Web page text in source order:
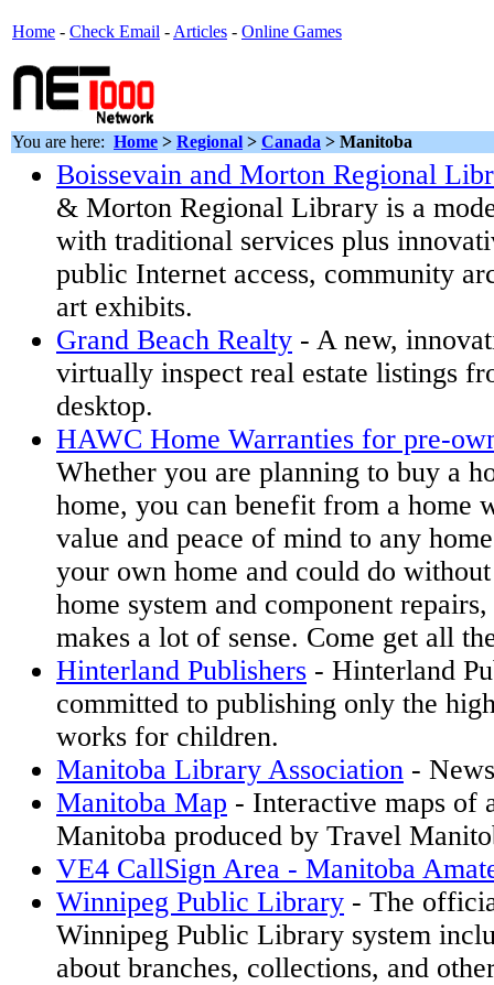
Home - Check Email - Articles - Online Games
You are here: Home > Regional > Canada > Manitoba
Boissevain and Morton Regional
& Morton Regional Library is a
with traditional services plus
public Internet access, community
art exhibits.
Grand Beach Realty - A new,
virtually inspect real estate listings
desktop.
HAWC Home Warranties for pre-
Whether you are planning to buy a
home, you can benefit from a home
value and peace of mind to any
your own home and could do
home system and component
makes a lot of sense. Come get all
Hinterland Publishers - Hinterland
committed to publishing only the
works for children.
Manitoba Library Association -
Manitoba Map - Interactive maps of
Manitoba produced by Travel
VE4 CallSign Area - Manitoba
Winnipeg Public Library - The
Winnipeg Public Library system
about branches, collections, and